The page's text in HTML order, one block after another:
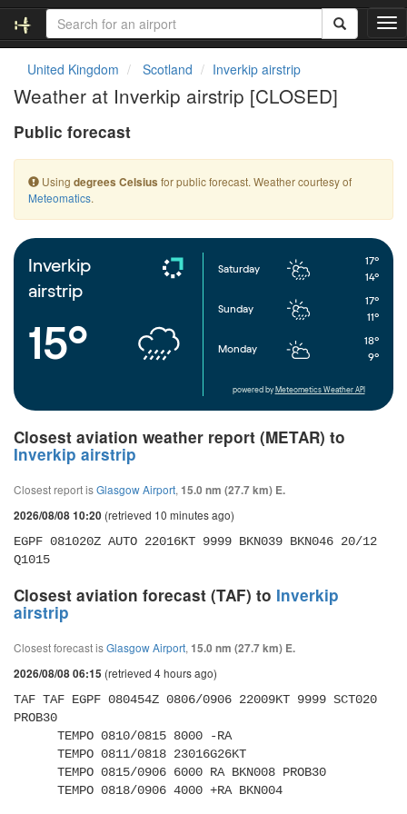
T
o
a
t
United Kingdom Scotland Inverkip airstrip
Weather at Inverkip airstrip [CLOSED]
Public forecast
Using degrees Celsius for public forecast. Weather courtesy of
Meteomatics.
Inverkip
airstrip
15°
Saturday
17°
14°
Sunday
17°
11°
Monday
18°
9°
powered by Meteometics Weather API
Closest aviation weather report (METAR) to
Inverkip airstrip
Closest report isGlasgow Airport, 15.0 nm (27.7 km) E.
2026/08/08 10:20 (retrieved 10 minutes ago)
EGPF 081020Z AUTO 22016KT 9999 BKN039 BKN046 20/12
Q1015
Closest aviation forecast (TAF) to Inverkip
airstrip
Closest forecast isGlasgow Airport, 15.0 nm (27.7 km) E.
2026/08/08 06:15 (retrieved 4 hours ago)
TAF TAF EGPF 080454Z 0806/0906 22009KT 9999 SCT020
PROB30
      TEMPO 0818/0906 4000 +RA BKN004